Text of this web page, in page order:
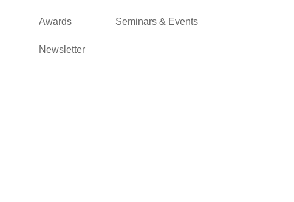
Awards
Newsletter
Seminars & Events